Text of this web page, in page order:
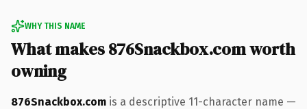
WHY THIS NAME
What makes 876Snackbox.com worth
owning
876Snackbox.com is a descriptive 11-character name —